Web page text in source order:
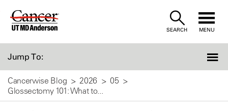
Skip
SEARCH MENU
Jump To:
Cancerwise Blog 2026
05
Glossectomy 101: What to...